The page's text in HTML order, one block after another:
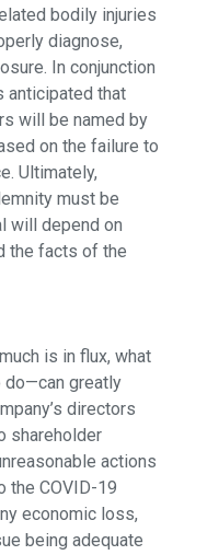
bodily injuries
diagnose,
In conjunction
anticipated that
will be named by
on the failure to
Ultimately,
must be
will depend on
the facts of the
is in flux, what
greatly
directors
shareholder
actions
the COVID-19
economic loss,
being adequate